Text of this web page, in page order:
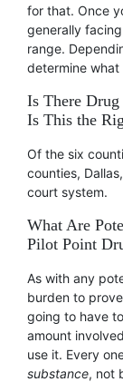
for that. Once
generally
range.
determine
Is There
Is This the
Of the six
counties,
court system.
What Are
Pilot Point
As with any
burden to
going to have
amount
use it. Every
substance, not